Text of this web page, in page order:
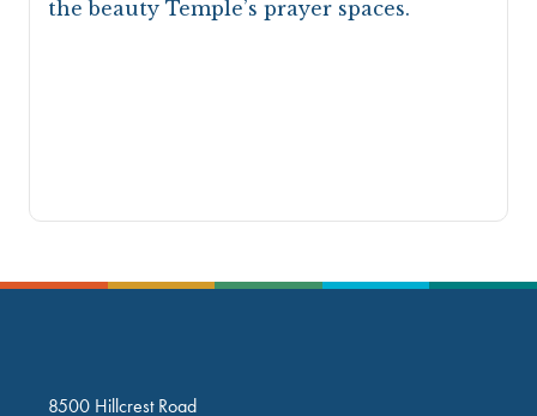
the beauty Temple’s prayer spaces.
8500 Hillcrest Road